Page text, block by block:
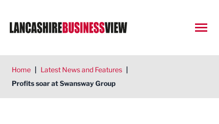
Home | Latest News and Features |
Profits soar at Swansway Group